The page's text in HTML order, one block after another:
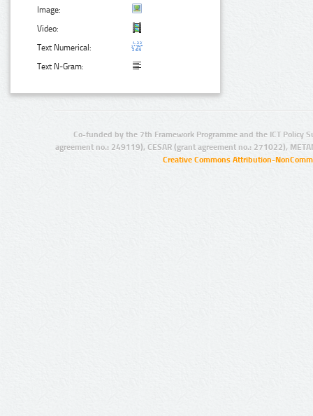
Image:
Video:
Text Numerical:
Text N-Gram:
Co-funded by the 7th Framework Programme and the ICT Policy
agreement no.: 249119), CESAR (grant agreement no.: 271022),
Creative Commons Attribution-